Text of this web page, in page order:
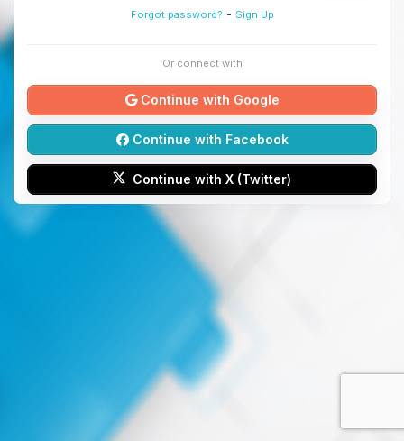
Forgot password? - Sign Up
Or connect with
Continue with Google
Continue with Facebook
Continue with X (Twitter)